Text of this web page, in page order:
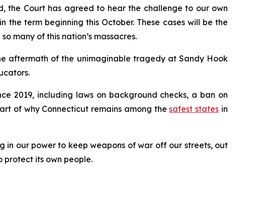
the Court has agreed to hear the challenge to our own
term beginning this October. These cases will be the
many of this nation’s massacres.
aftermath of the unimaginable tragedy at Sandy Hook
2019, including laws on background checks, a ban on
of why Connecticut remains among thesafest states in
our power to keep weapons of war off our streets, out
protect its own people.